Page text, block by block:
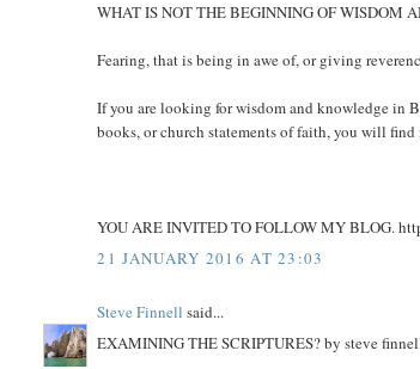
WHAT IS NOT THE BEGINNING OF WISDOM
Fearing, that is being in awe of, or giving
If you are looking for wisdom and knowledge in
books, or church statements of faith, you will
YOU ARE INVITED TO FOLLOW MY BLOG.
21 JANUARY 2016 AT 23:03
Steve Finnell said...
EXAMINING THE SCRIPTURES? by steve